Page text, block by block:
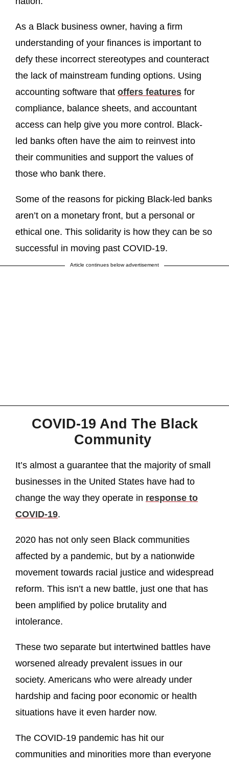
As a Black business owner, having a firm
understanding of your finances is important to
defy these incorrect stereotypes and counteract
the lack of mainstream funding options. Using
accounting software that offers features for
compliance, balance sheets, and accountant
access can help give you more control. Black-
led banks often have the aim to reinvest into
their communities and support the values of
those who bank there.
Some of the reasons for picking Black-led banks
aren’t on a monetary front, but a personal or
ethical one. This solidarity is how they can be so
successful in moving past COVID-19.
Article continues below advertisement
COVID-19 And The Black
Community
It’s almost a guarantee that the majority of small
businesses in the United States have had to
change the way they operate in response to
COVID-19.
2020 has not only seen Black communities
affected by a pandemic, but by a nationwide
movement towards racial justice and widespread
reform. This isn’t a new battle, just one that has
been amplified by police brutality and
intolerance.
These two separate but intertwined battles have
worsened already prevalent issues in our
society. Americans who were already under
hardship and facing poor economic or health
situations have it even harder now.
The COVID-19 pandemic has hit our
communities and minorities more than everyone